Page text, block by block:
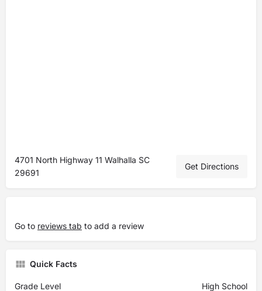
4701 North Highway 11 Walhalla SC
29691
Get Directions
Go to reviews tab to add a review
Quick Facts
Grade Level High School